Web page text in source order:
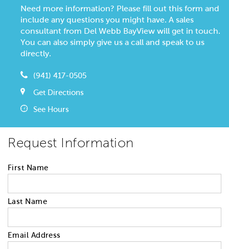
Need more information? Please fill out this form and
include any questions you might have. A sales
consultant from Del Webb BayView will get in touch.
You can also simply give us a call and speak to us
directly.
(941) 417-0505
Get Directions
See Hours
Request Information
First Name
Last Name
Email Address